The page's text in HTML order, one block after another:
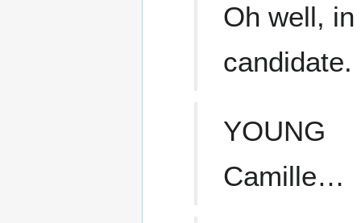
Oh well,
candidate.
YOUNG
Camille…